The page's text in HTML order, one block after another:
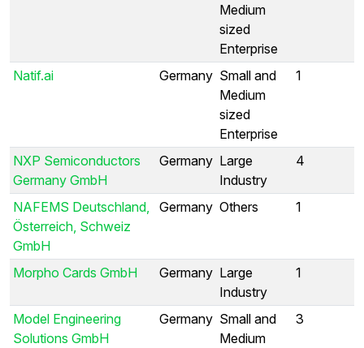
Medium
sized
Enterprise
Natif.ai Germany Small and
Medium
sized
Enterprise
1
NXP Semiconductors
Germany GmbH
Germany Large
Industry
4
NAFEMS Deutschland,
Österreich, Schweiz
GmbH
Germany Others 1
Morpho Cards GmbH Germany Large
Industry
1
Model Engineering
Solutions GmbH
Germany Small and
Medium
3